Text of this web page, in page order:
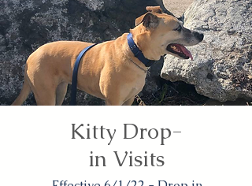
Kitty Drop-
in Visits